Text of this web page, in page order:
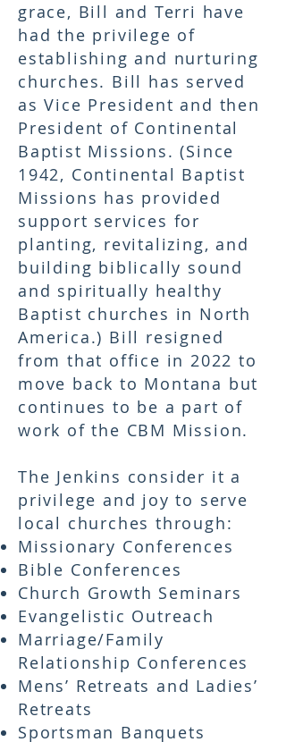
grace, Bill and Terri have
had the privilege of
establishing and nurturing
churches. Bill has served
as Vice President and then
President of Continental
Baptist Missions. (Since
1942, Continental Baptist
Missions has provided
support services for
planting, revitalizing, and
building biblically sound
and spiritually healthy
Baptist churches in North
America.) Bill resigned
from that office in 2022 to
move back to Montana but
continues to be a part of
work of the CBM Mission.
The Jenkins consider it a
privilege and joy to serve
local churches through:
Missionary Conferences
Bible Conferences
Church Growth Seminars
Evangelistic Outreach
Marriage/Family
Relationship Conferences
Mens’ Retreats and Ladies’
Retreats
Sportsman Banquets